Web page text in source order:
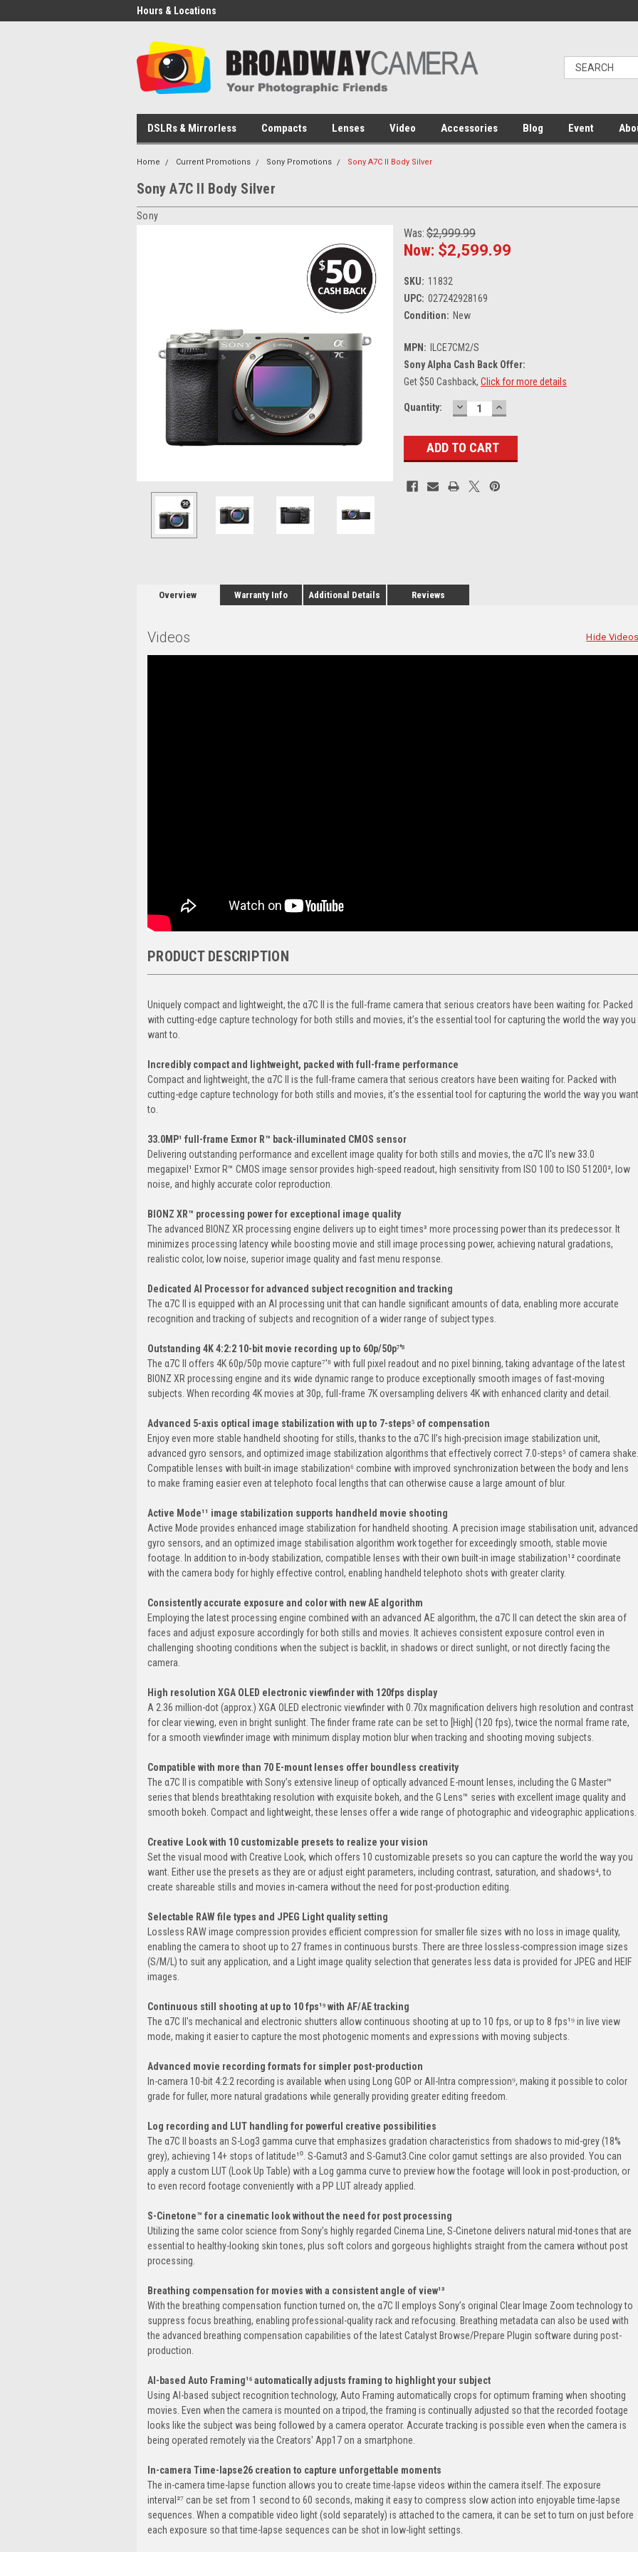
Hours & Locations
DSLRs & Mirrorless Compacts Lenses Video Accessories Blog Event
Home Current Promotions Sony Promotions Sony A7C II Body Silver
Sony A7C II Body Silver
Sony
Was: $2,999.99
Now: $2,599.99
SKU: 11832
UPC: 027242928169
Condition: New
MPN:
ILCE7CM2/S
Sony Alpha Cash Back Offer:
Get $50 Cashback, Click for more details
Current
Quantity: DECREASE
QUANTITY:
INCREASE
QUANTITY:
Overview Warranty Info Additional Details Reviews
Videos Hide Videos
PRODUCT DESCRIPTION
Uniquely compact and lightweight, the α7C II is the full-frame camera that serious creators have been waiting for. Packed
with cutting-edge capture technology for both stills and movies, it’s the essential tool for capturing the world the way you
want to.
Incredibly compact and lightweight, packed with full-frame performance
Compact and lightweight, the α7C II is the full-frame camera that serious creators have been waiting for. Packed with
cutting-edge capture technology for both stills and movies, it’s the essential tool for capturing the world the way you want
to.
33.0MP¹ full-frame Exmor R™ back-illuminated CMOS sensor
Delivering outstanding performance and excellent image quality for both stills and movies, the α7C II's new 33.0
megapixel¹ Exmor R™ CMOS image sensor provides high-speed readout, high sensitivity from ISO 100 to ISO 51200², low
noise, and highly accurate color reproduction.
BIONZ XR™ processing power for exceptional image quality
The advanced BIONZ XR processing engine delivers up to eight times³ more processing power than its predecessor. It
minimizes processing latency while boosting movie and still image processing power, achieving natural gradations,
realistic color, low noise, superior image quality and fast menu response.
Dedicated AI Processor for advanced subject recognition and tracking
The α7C II is equipped with an AI processing unit that can handle significant amounts of data, enabling more accurate
recognition and tracking of subjects and recognition of a wider range of subject types.
Outstanding 4K 4:2:2 10-bit movie recording up to 60p/50p⁷'⁸
The α7C II offers 4K 60p/50p movie capture⁷'⁸ with full pixel readout and no pixel binning, taking advantage of the latest
BIONZ XR processing engine and its wide dynamic range to produce exceptionally smooth images of fast-moving
subjects. When recording 4K movies at 30p, full-frame 7K oversampling delivers 4K with enhanced clarity and detail.
Advanced 5-axis optical image stabilization with up to 7-steps⁵ of compensation
Enjoy even more stable handheld shooting for stills, thanks to the α7C II’s high-precision image stabilization unit,
advanced gyro sensors, and optimized image stabilization algorithms that effectively correct 7.0-steps⁵ of camera shake.
Compatible lenses with built-in image stabilization⁶ combine with improved synchronization between the body and lens
to make framing easier even at telephoto focal lengths that can otherwise cause a large amount of blur.
Active Mode¹¹ image stabilization supports handheld movie shooting
Active Mode provides enhanced image stabilization for handheld shooting. A precision image stabilisation unit, advanced
gyro sensors, and an optimized image stabilisation algorithm work together for exceedingly smooth, stable movie
footage. In addition to in-body stabilization, compatible lenses with their own built-in image stabilization¹² coordinate
with the camera body for highly effective control, enabling handheld telephoto shots with greater clarity.
Consistently accurate exposure and color with new AE algorithm
Employing the latest processing engine combined with an advanced AE algorithm, the α7C II can detect the skin area of
faces and adjust exposure accordingly for both stills and movies. It achieves consistent exposure control even in
challenging shooting conditions when the subject is backlit, in shadows or direct sunlight, or not directly facing the
camera.
High resolution XGA OLED electronic viewfinder with 120fps display
A 2.36 million-dot (approx.) XGA OLED electronic viewfinder with 0.70x magnification delivers high resolution and contrast
for clear viewing, even in bright sunlight. The finder frame rate can be set to [High] (120 fps), twice the normal frame rate,
for a smooth viewfinder image with minimum display motion blur when tracking and shooting moving subjects.
Compatible with more than 70 E-mount lenses offer boundless creativity
The α7C II is compatible with Sony’s extensive lineup of optically advanced E-mount lenses, including the G Master™
series that blends breathtaking resolution with exquisite bokeh, and the G Lens™ series with excellent image quality and
smooth bokeh. Compact and lightweight, these lenses offer a wide range of photographic and videographic applications.
Creative Look with 10 customizable presets to realize your vision
Set the visual mood with Creative Look, which offers 10 customizable presets so you can capture the world the way you
want. Either use the presets as they are or adjust eight parameters, including contrast, saturation, and shadows⁴, to
create shareable stills and movies in-camera without the need for post-production editing.
Selectable RAW file types and JPEG Light quality setting
Lossless RAW image compression provides efficient compression for smaller file sizes with no loss in image quality,
enabling the camera to shoot up to 27 frames in continuous bursts. There are three lossless-compression image sizes
(S/M/L) to suit any application, and a Light image quality selection that generates less data is provided for JPEG and HEIF
images.
Continuous still shooting at up to 10 fps¹⁹ with AF/AE tracking
The α7C II's mechanical and electronic shutters allow continuous shooting at up to 10 fps, or up to 8 fps¹⁹ in live view
mode, making it easier to capture the most photogenic moments and expressions with moving subjects.
Advanced movie recording formats for simpler post-production
In-camera 10-bit 4:2:2 recording is available when using Long GOP or All-Intra compression⁹, making it possible to color
grade for fuller, more natural gradations while generally providing greater editing freedom.
Log recording and LUT handling for powerful creative possibilities
The α7C II boasts an S-Log3 gamma curve that emphasizes gradation characteristics from shadows to mid-grey (18%
grey), achieving 14+ stops of latitude¹⁰. S-Gamut3 and S-Gamut3.Cine color gamut settings are also provided. You can
apply a custom LUT (Look Up Table) with a Log gamma curve to preview how the footage will look in post-production, or
to even record footage conveniently with a PP LUT already applied.
S-Cinetone™ for a cinematic look without the need for post processing
Utilizing the same color science from Sony’s highly regarded Cinema Line, S-Cinetone delivers natural mid-tones that are
essential to healthy-looking skin tones, plus soft colors and gorgeous highlights straight from the camera without post
processing.
Breathing compensation for movies with a consistent angle of view¹³
With the breathing compensation function turned on, the α7C II employs Sony’s original Clear Image Zoom technology to
suppress focus breathing, enabling professional-quality rack and refocusing. Breathing metadata can also be used with
the advanced breathing compensation capabilities of the latest Catalyst Browse/Prepare Plugin software during post-
production.
AI-based Auto Framing¹⁶ automatically adjusts framing to highlight your subject
Using AI-based subject recognition technology, Auto Framing automatically crops for optimum framing when shooting
movies. Even when the camera is mounted on a tripod, the framing is continually adjusted so that the recorded footage
looks like the subject was being followed by a camera operator. Accurate tracking is possible even when the camera is
being operated remotely via the Creators' App17 on a smartphone.
In-camera Time-lapse26 creation to capture unforgettable moments
The in-camera time-lapse function allows you to create time-lapse videos within the camera itself. The exposure
interval²⁷ can be set from 1 second to 60 seconds, making it easy to compress slow action into enjoyable time-lapse
sequences. When a compatible video light (sold separately) is attached to the camera, it can be set to turn on just before
each exposure so that time-lapse sequences can be shot in low-light settings.